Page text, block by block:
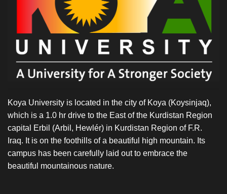
Koya University is located in the city of Koya (Koysinjaq),
which is a 1.0 hr drive to the East of the Kurdistan Region
capital Erbil (Arbil, Hewlér) in Kurdistan Region of F.R.
Iraq. It is on the foothills of a beautiful high mountain. Its
campus has been carefully laid out to embrace the
beautiful mountainous nature.